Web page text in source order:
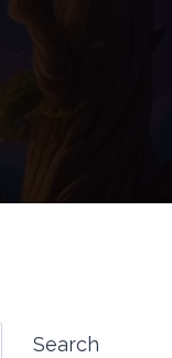
Search